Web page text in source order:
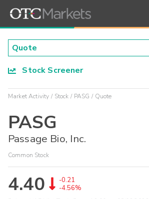
Stock Screener
Market Activity Stock PASG Quote
PASG
Passage Bio, Inc.
Common Stock
4.40
-0.21
-4.56%